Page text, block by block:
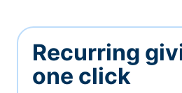
Recurring
one click